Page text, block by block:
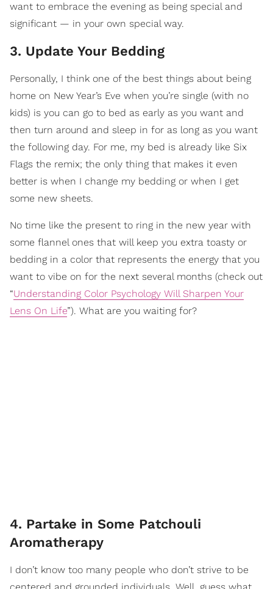
want to embrace the evening as being special and
significant — in your own special way.
3. Update Your Bedding
Personally, I think one of the best things about being
home on New Year’s Eve when you’re single (with no
kids) is you can go to bed as early as you want and
then turn around and sleep in for as long as you want
the following day. For me, my bed is already like Six
Flags the remix; the only thing that makes it even
better is when I change my bedding or when I get
some new sheets.
No time like the present to ring in the new year with
some flannel ones that will keep you extra toasty or
bedding in a color that represents the energy that you
want to vibe on for the next several months (check out
“Understanding Color Psychology Will Sharpen Your
Lens On Life”). What are you waiting for?
4. Partake in Some Patchouli
Aromatherapy
I don’t know too many people who don’t strive to be